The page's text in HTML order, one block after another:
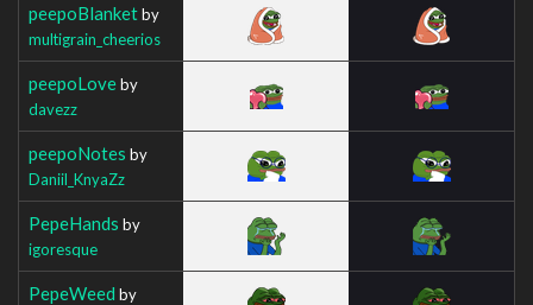
peepoBlanketby
multigrain_cheerios
peepoLoveby
davezz
peepoNotes by
Daniil_KnyaZz
PepeHands by
igoresque
PepeWeed by